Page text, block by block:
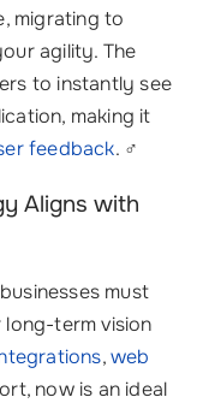
migrating to
agility. The
to instantly see
making it
feedback. ‍♂️
Aligns with
must
term vision
,web
now is an ideal